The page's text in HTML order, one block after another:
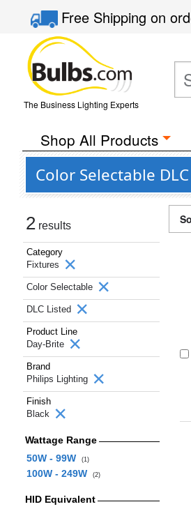
Free Shippingon
The Business Lighting Experts
Shop All Products
Color Selectable
2 results
Category
Fixtures
Color Selectable
DLC Listed
Product Line
Day-Brite
Brand
Philips Lighting
Finish
Black
Wattage Range
50W - 99W
(1)
100W - 249W (2)
HID Equivalent